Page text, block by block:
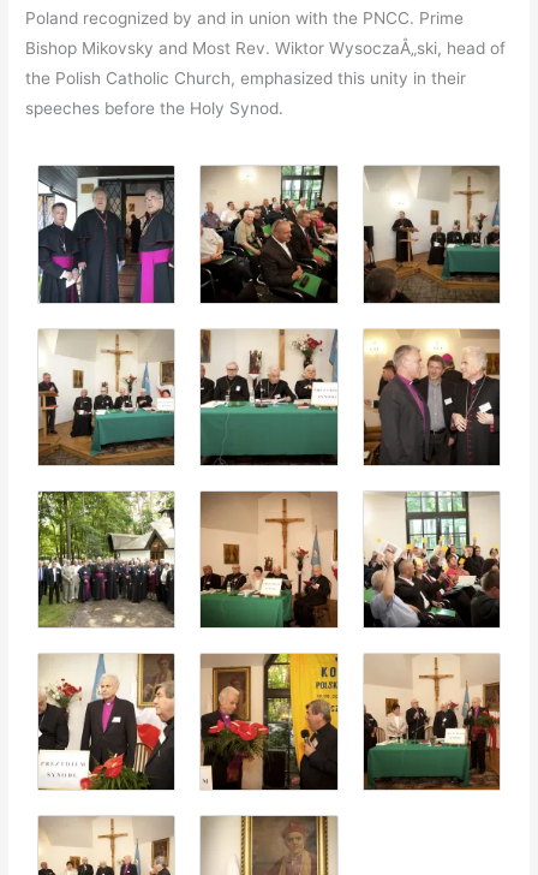
Poland recognized by and in union with the PNCC. Prime
Bishop Mikovsky and Most Rev. Wiktor WysoczaÅ„ski, head of
the Polish Catholic Church, emphasized this unity in their
speeches before the Holy Synod.